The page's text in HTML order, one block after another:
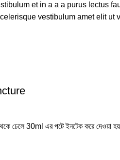
et in a a a purus lectus
vestibulum amet elit ut
ঢেলে 30ml এর পটে ইনটেক করে দেওয়া